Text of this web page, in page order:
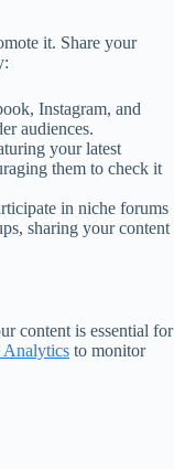
it. Share your
Instagram, and
audiences.
your latest
them to check it
in niche forums
sharing your content
content is essential for
Analytics to monitor